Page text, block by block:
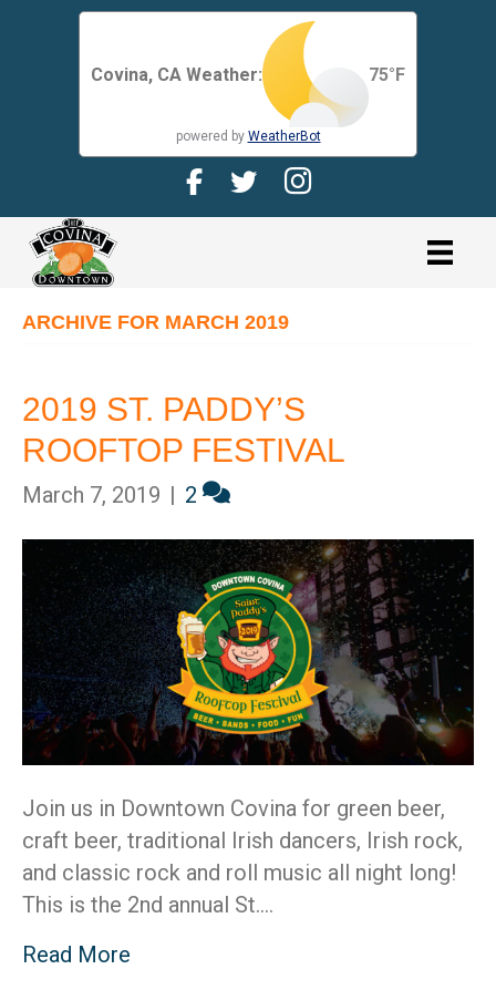
Covina, CA Weather: 75°F
powered by WeatherBot
Facebook Page for CDMA
Twitter Page for the CDMA
Instagram page for
link
ARCHIVE FOR MARCH 2019
2019 ST. PADDY’S
ROOFTOP FESTIVAL
March 7, 2019 | 2
Join us in Downtown Covina for green beer,
craft beer, traditional Irish dancers, Irish rock,
and classic rock and roll music all night long!
This is the 2nd annual St.…
Read More